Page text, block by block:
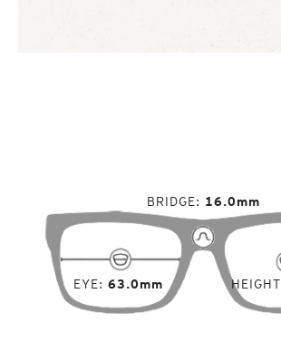
EYE 63.0mm
BRIDGE 16.0mm
HEIGHT